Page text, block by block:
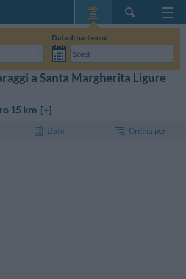
Home Page
Le mie Prenotazioni
InItalia Club
Data di partenza:
Scegli...
le date del mio soggiorno CERCA
a Santa Margherita Ligure
15 km [+]
Date Ordina per